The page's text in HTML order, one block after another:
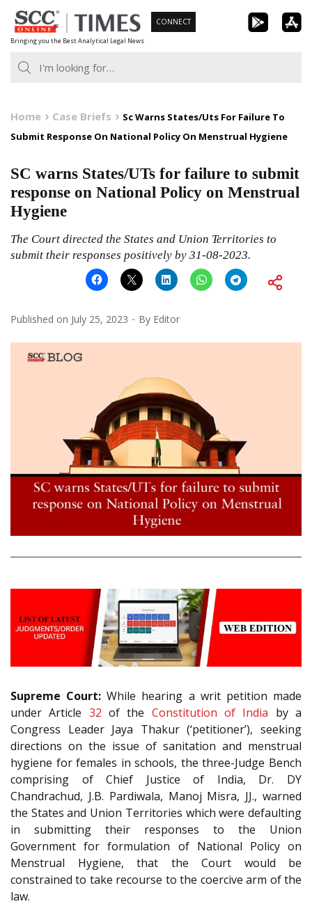
Skip
to
content
Bringing you the Best Analytical Legal News
CONNECT
Home Case Briefs
Sc Warns States/Uts For Failure To
Submit Response On National Policy On Menstrual Hygiene
SC warns States/UTs for failure to submit
response on National Policy on Menstrual
Hygiene
The Court directed the States and Union Territories to
submit their responses positively by 31-08-2023.
Published on July 25, 2023 By Editor
Supreme Court: While hearing a writ petition made
under Article 32 of the Constitution of India by a
Congress Leader Jaya Thakur (‘petitioner’), seeking
directions on the issue of sanitation and menstrual
hygiene for females in schools, the three-Judge Bench
comprising of Chief Justice of India, Dr. DY
Chandrachud, J.B. Pardiwala, Manoj Misra, JJ., warned
the States and Union Territories which were defaulting
in submitting their responses to the Union
Government for formulation of National Policy on
Menstrual Hygiene, that the Court would be
constrained to take recourse to the coercive arm of the
law.